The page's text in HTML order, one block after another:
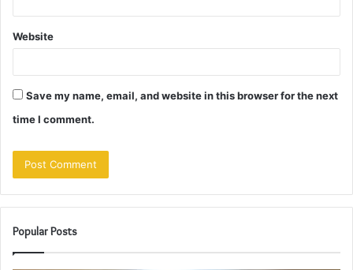
Website
Save my name, email, and website in this browser for the next
time I comment.
Popular Posts